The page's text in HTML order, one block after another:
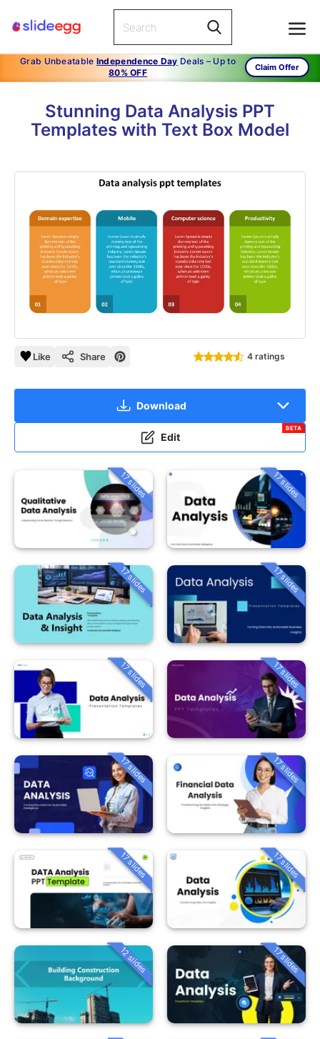
Grab Unbeatable Independence Day Deals – Up to
80% OFF
Claim Offer
Stunning Data Analysis PPT
Templates with Text Box Model
Like Share 4 ratings
Download
Edit
BETA
17 slides 17 slides
17 slides 17 slides
17 slides 17 slides
17 slides 17 slides
17 slides 17 slides
12 slides 17 slides